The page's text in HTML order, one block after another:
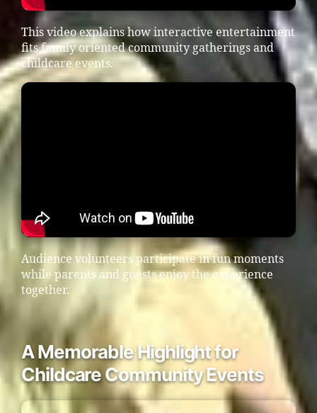
This video explains how interactive entertainment
fits family oriented community gatherings and
childcare events.
Audience volunteers participate in fun moments
while parents and guests enjoy the experience
together.
A Memorable Highlight for
Childcare Community Events